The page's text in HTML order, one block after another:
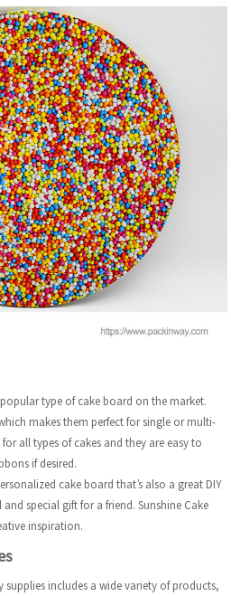
type of cake board on the market.
makes them perfect for single or multi-
all types of cakes and they are easy to
if desired.
cake board that’s also a great DIY
special gift for a friend. Sunshine Cake
inspiration.
supplies includes a wide variety of products,